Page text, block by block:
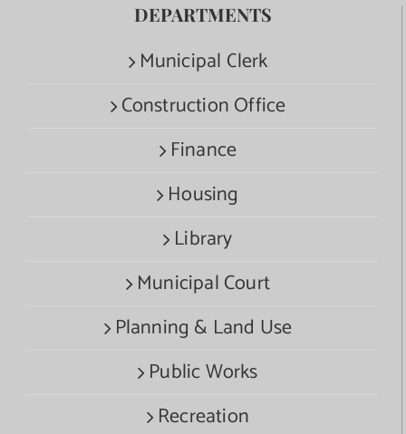
DEPARTMENTS
Municipal Clerk
Construction Office
Finance
Housing
Library
Municipal Court
Planning & Land Use
Public Works
Recreation